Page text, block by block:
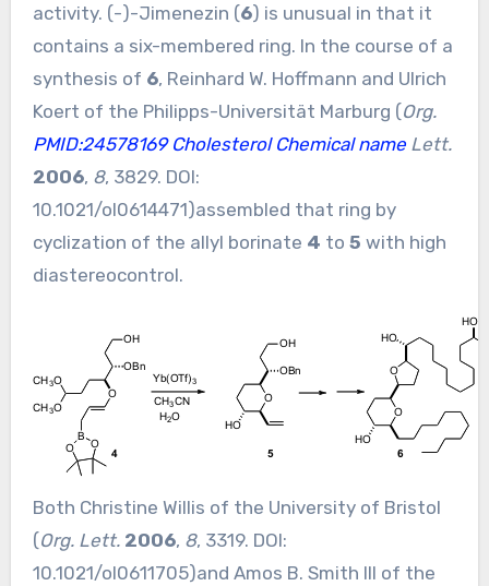
activity. (-)-Jimenezin (6) is unusual in that it
contains a six-membered ring. In the course of a
synthesis of 6, Reinhard W. Hoffmann and Ulrich
Koert of the Philipps-Universität Marburg (Org.
PMID:24578169 Cholesterol Chemical nameLett.
2006, 8, 3829. DOI:
10.1021/ol0614471)assembled that ring by
cyclization of the allyl borinate 4 to 5 with high
diastereocontrol.
Both Christine Willis of the University of Bristol
(Org. Lett. 2006, 8, 3319. DOI:
10.1021/ol0611705)and Amos B. Smith III of the